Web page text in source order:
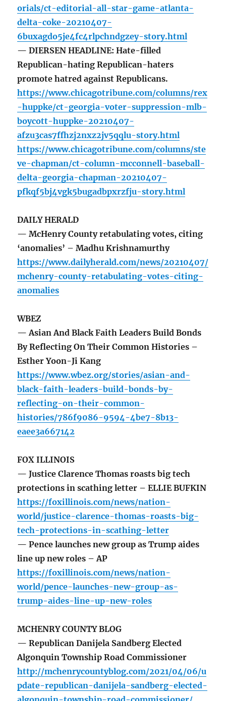
orials/ct-editorial-all-star-game-atlanta-
delta-coke-20210407-
6buxagdo5je4fc4rlpchndgzey-story.html
— DIERSEN HEADLINE: Hate-filled
Republican-hating Republican-haters
promote hatred against Republicans.
https://www.chicagotribune.com/columns/rex
-huppke/ct-georgia-voter-suppression-mlb-
boycott-huppke-20210407-
afzu3cas7ffhzj2nxz2jv5qqlu-story.html
https://www.chicagotribune.com/columns/ste
ve-chapman/ct-column-mcconnell-baseball-
delta-georgia-chapman-20210407-
pfkqf5bj4vgk5bugadbpxrzfju-story.html
DAILY HERALD
— McHenry County retabulating votes, citing
‘anomalies’ – Madhu Krishnamurthy
https://www.dailyherald.com/news/20210407/
mchenry-county-retabulating-votes-citing-
anomalies
WBEZ
— Asian And Black Faith Leaders Build Bonds
By Reflecting On Their Common Histories –
Esther Yoon-Ji Kang
https://www.wbez.org/stories/asian-and-
black-faith-leaders-build-bonds-by-
reflecting-on-their-common-
histories/786f9086-9594-4be7-8b13-
eaee3a667142
FOX ILLINOIS
— Justice Clarence Thomas roasts big tech
protections in scathing letter – ELLIE BUFKIN
https://foxillinois.com/news/nation-
world/justice-clarence-thomas-roasts-big-
tech-protections-in-scathing-letter
— Pence launches new group as Trump aides
line up new roles – AP
https://foxillinois.com/news/nation-
world/pence-launches-new-group-as-
trump-aides-line-up-new-roles
MCHENRY COUNTY BLOG
— Republican Danijela Sandberg Elected
Algonquin Township Road Commissioner
http://mchenrycountyblog.com/2021/04/06/u
pdate-republican-danijela-sandberg-elected-